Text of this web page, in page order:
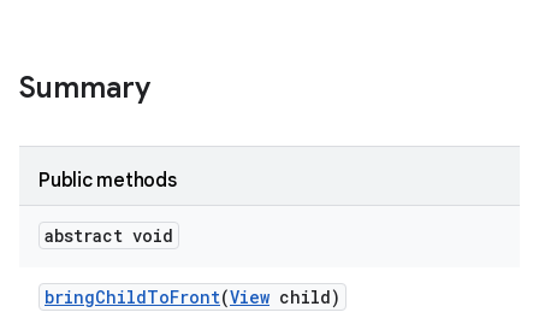
Summary
Public methods
abstract void
bringChildToFront(View child)